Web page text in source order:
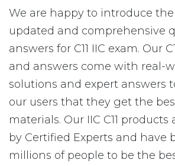
We are happy to introduce
updated and comprehensive
answers for C11 IIC exam. Our
and answers come with real-
solutions and expert answers
our users that they get the
materials. Our IIC C11 products
by Certified Experts and have
millions of people to be the